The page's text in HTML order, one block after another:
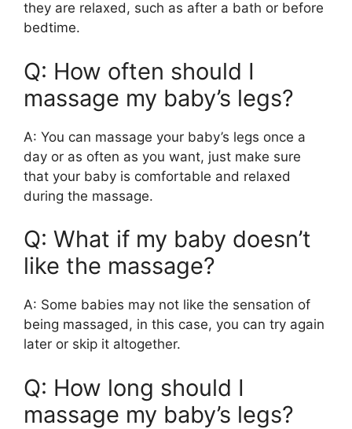
they are relaxed, such as after a bath or before
bedtime.
Q: How often should I
massage my baby’s legs?
A: You can massage your baby’s legs once a
day or as often as you want, just make sure
that your baby is comfortable and relaxed
during the massage.
Q: What if my baby doesn’t
like the massage?
A: Some babies may not like the sensation of
being massaged, in this case, you can try again
later or skip it altogether.
Q: How long should I
massage my baby’s legs?